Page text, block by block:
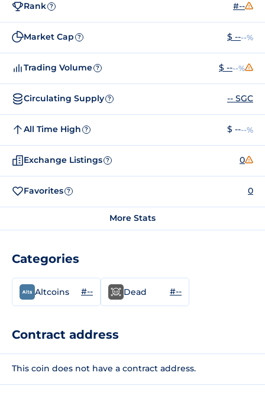
Rank ? #--
Market Cap ? $ ----%
Trading Volume ? $ ----%
Circulating Supply ? -- SGC
All Time High ? $ ----%
Exchange Listings ? 0
Favorites ? 0
More Stats
Categories
Altcoins #-- Dead #--
Contract address
This coin does not have a contract address.